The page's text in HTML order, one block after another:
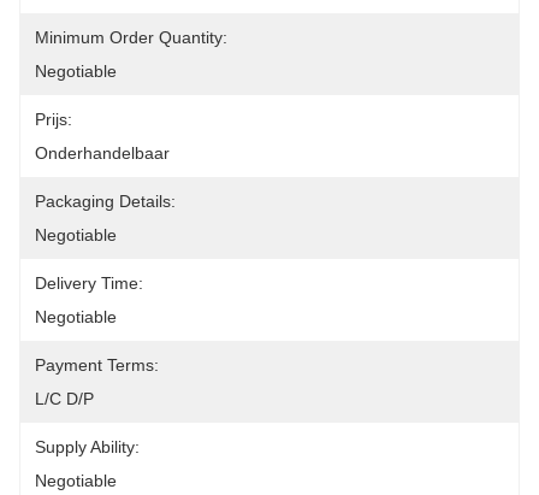
Minimum Order Quantity:
Negotiable
Prijs:
Onderhandelbaar
Packaging Details:
Negotiable
Delivery Time:
Negotiable
Payment Terms:
L/C D/P
Supply Ability:
Negotiable